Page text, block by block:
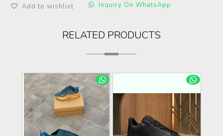
Add to wishlist Inquiry On WhatsApp
RELATED PRODUCTS